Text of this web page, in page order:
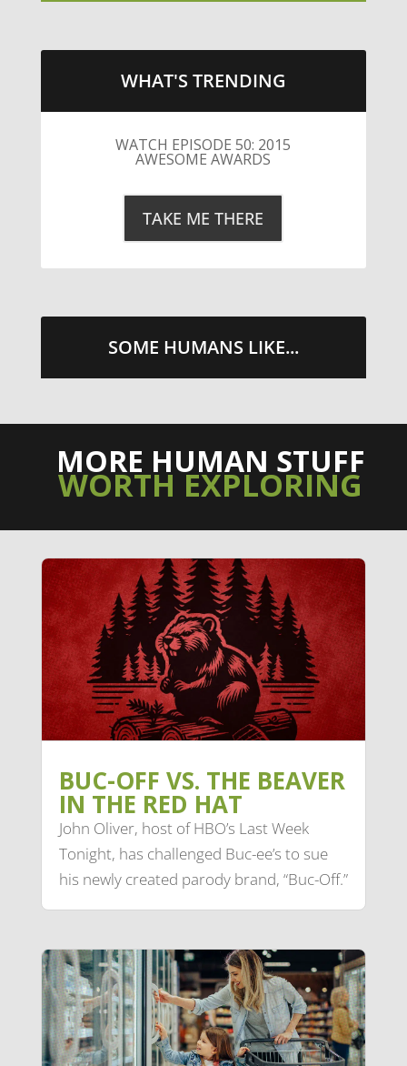
WHAT'S TRENDING
LITTLE CAESARS WEBS THE
STREETS WITH CHEESE AND
PEPPERONI
TAKE ME THERE
SOME HUMANS LIKE...
MORE HUMAN STUFF
WORTH EXPLORING
BUC-OFF VS. THE BEAVER
IN THE RED HAT
John Oliver, host of HBO’s Last Week
Tonight, has challenged Buc-ee’s to sue
his newly created parody brand, “Buc-Off.”